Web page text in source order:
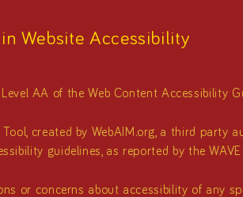
Website Accessibility
AA of the Web Content Accessibility
created by WebAIM.org, a third party
guidelines, as reported by the
or concerns about accessibility of any